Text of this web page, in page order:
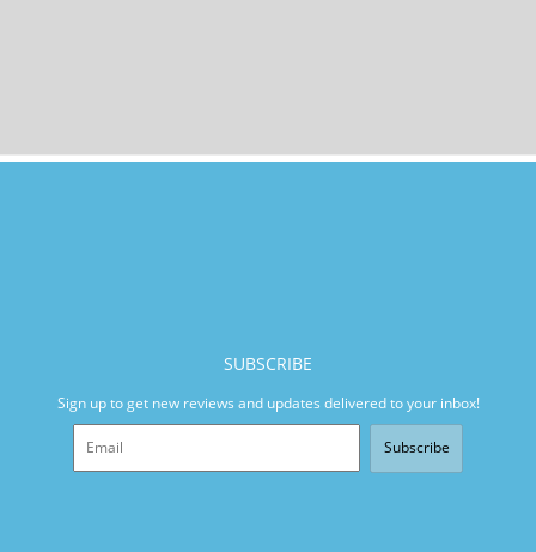
SUBSCRIBE
Sign up to get new reviews and updates delivered to your inbox!
Subscribe